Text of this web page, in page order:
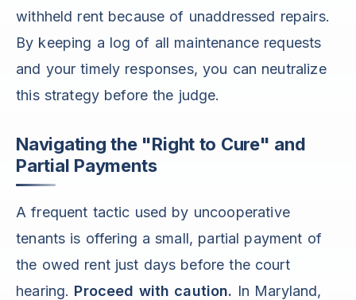
withheld rent because of unaddressed repairs.
By keeping a log of all maintenance requests
and your timely responses, you can neutralize
this strategy before the judge.
Navigating the "Right to Cure" and
Partial Payments
A frequent tactic used by uncooperative
tenants is offering a small, partial payment of
the owed rent just days before the court
hearing. Proceed with caution. In Maryland,